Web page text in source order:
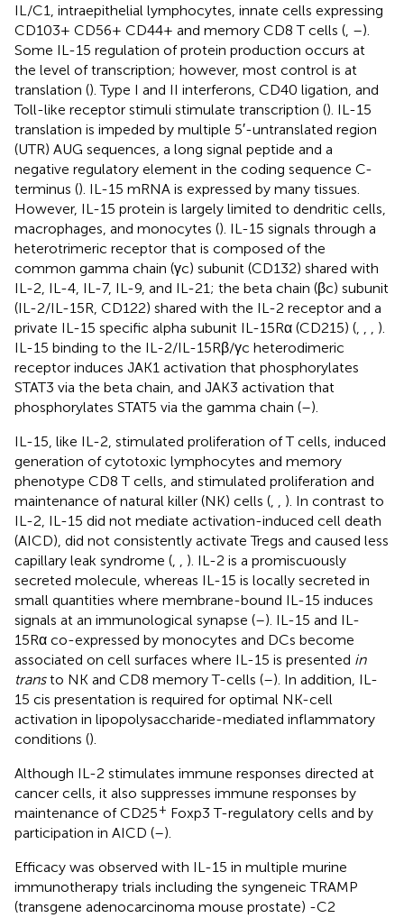
IL/C1, intraepithelial lymphocytes, innate cells expressing
CD103+ CD56+ CD44+ and memory CD8 T cells ( –).
Some IL-15 regulation of protein production occurs at
the level of transcription; however, most control is at
translation (). Type I and II interferons, CD40 ligation, and
Toll-like receptor stimuli stimulate transcription (). IL-15
translation is impeded by multiple 5′-untranslated region
(UTR) AUG sequences, a long signal peptide and a
negative regulatory element in the coding sequence C-
terminus (). IL-15 mRNA is expressed by many tissues.
However, IL-15 protein is largely limited to dendritic cells,
macrophages, and monocytes (). IL-15 signals through a
heterotrimeric receptor that is composed of the
common gamma chain (γc) subunit (CD132) shared with
IL-2, IL-4, IL-7, IL-9, and IL-21; the beta chain (βc) subunit
(IL-2/IL-15R, CD122) shared with the IL-2 receptor and a
private IL-15 specific alpha subunit IL-15Rα (CD215) (
).
IL-15 binding to the IL-2/IL-15Rβ/γc heterodimeric
receptor induces JAK1 activation that phosphorylates
STAT3 via the beta chain, and JAK3 activation that
phosphorylates STAT5 via the gamma chain (–).
IL-15, like IL-2, stimulated proliferation of T cells, induced
generation of cytotoxic lymphocytes and memory
phenotype CD8 T cells, and stimulated proliferation and
maintenance of natural killer (NK) cells (
). In contrast to
IL-2, IL-15 did not mediate activation-induced cell death
(AICD), did not consistently activate Tregs and caused less
capillary leak syndrome (
). IL-2 is a promiscuously
secreted molecule, whereas IL-15 is locally secreted in
small quantities where membrane-bound IL-15 induces
signals at an immunological synapse (–). IL-15 and IL-
15Rα co-expressed by monocytes and DCs become
associated on cell surfaces where IL-15 is presented in
transto NK and CD8 memory T-cells (–). In addition, IL-
15 cis presentation is required for optimal NK-cell
activation in lipopolysaccharide-mediated inflammatory
conditions ().
Although IL-2 stimulates immune responses directed at
cancer cells, it also suppresses immune responses by
maintenance of CD25+ Foxp3 T-regulatory cells and by
participation in AICD (–).
Efficacy was observed with IL-15 in multiple murine
immunotherapy trials including the syngeneic TRAMP
(transgene adenocarcinoma mouse prostate) -C2